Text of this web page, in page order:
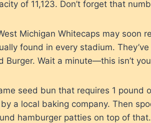
of 11,123. Don’t forget that
Michigan Whitecaps may soon
found in every stadium.
Burger. Wait a minute—this isn’t
seed bun that requires 1 pound
a local baking company. Then
hamburger patties on top of